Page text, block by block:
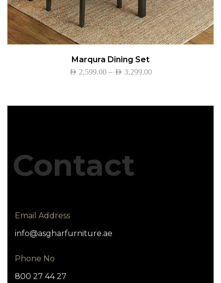
Marqura Dining Set
AED 2,599.00 – AED 3,299.00
Contact
Email Address
info@asgharfurniture.ae
Phone No
800 27 44 27